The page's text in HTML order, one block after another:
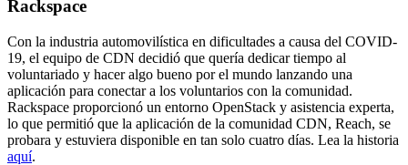
Rackspace
Con la industria automovilística en dificultades a causa del COVID-
19, el equipo de CDN decidió que quería dedicar tiempo al
voluntariado y hacer algo bueno por el mundo lanzando una
aplicación para conectar a los voluntarios con la comunidad.
Rackspace proporcionó un entorno OpenStack y asistencia experta,
lo que permitió que la aplicación de la comunidad CDN, Reach, se
probara y estuviera disponible en tan solo cuatro días. Lea la historia
aquí.